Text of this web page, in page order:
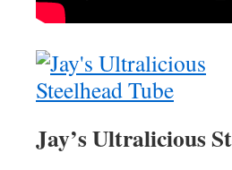
Jay’s Ultralicious